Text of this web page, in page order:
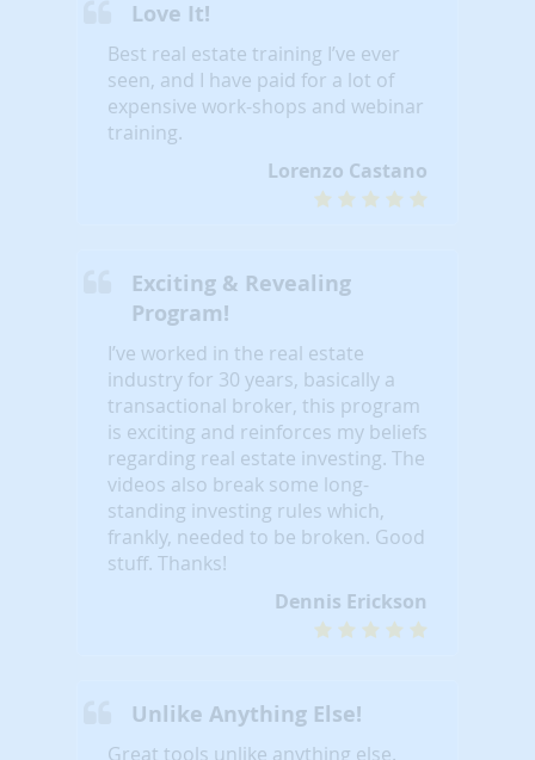
Love It!
Best real estate training I’ve ever
seen, and I have paid for a lot of
expensive work-shops and webinar
training.
Lorenzo Castano
Exciting & Revealing
Program!
I’ve worked in the real estate
industry for 30 years, basically a
transactional broker, this program
is exciting and reinforces my beliefs
regarding real estate investing. The
videos also break some long-
standing investing rules which,
frankly, needed to be broken. Good
stuff. Thanks!
Dennis Erickson
Unlike Anything Else!
Great tools unlike anything else.